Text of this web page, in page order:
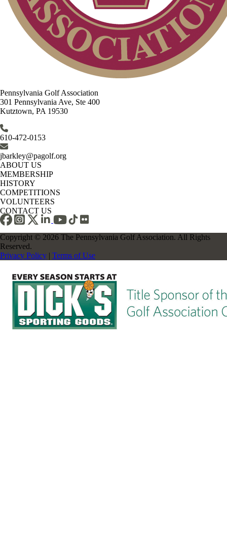
Pennsylvania Golf Association
301 Pennsylvania Ave, Ste 400
Kutztown, PA 19530
610-472-0153
jbarkley@pagolf.org
ABOUT US
MEMBERSHIP
HISTORY
COMPETITIONS
VOLUNTEERS
CONTACT US
Copyright © 2026 The Pennsylvania Golf Association. All Rights
Reserved.
Privacy Policy | Terms of Use